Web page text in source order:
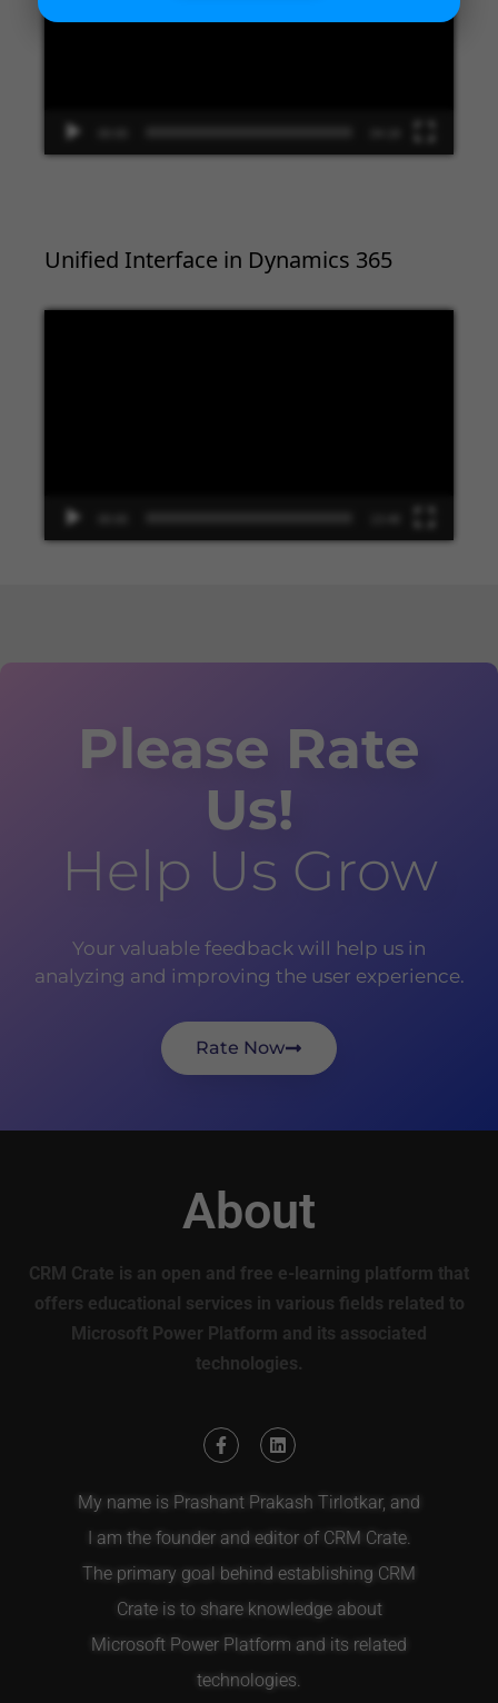
Unified Interface in Dynamics 365
Please Rate
Us!
Help Us Grow
Your valuable feedback will help us in
analyzing and improving the user experience.
Rate Now
About
CRM Crate is an open and free e-learning platform that
offers educational services in various fields related to
Microsoft Power Platform and its associated
technologies.
My name is Prashant Prakash Tirlotkar, and
I am the founder and editor of CRM Crate.
The primary goal behind establishing CRM
Crate is to share knowledge about
Microsoft Power Platform and its related
technologies.